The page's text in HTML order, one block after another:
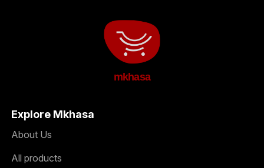
mkhasa
Explore Mkhasa
About Us
All products